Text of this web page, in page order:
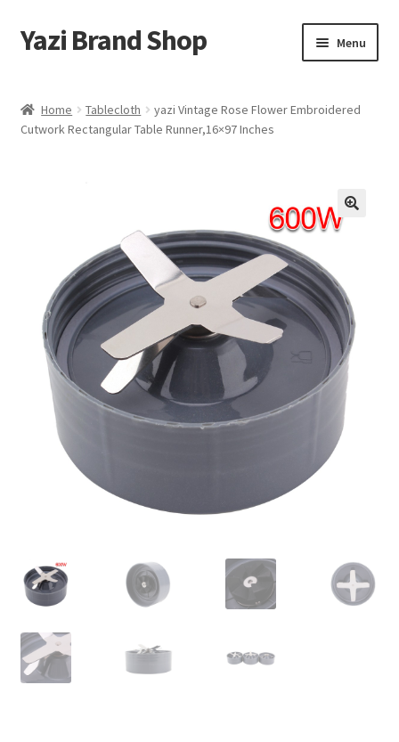
Skip
to
Skip
to
Yazi Brand Shop Menu
Cart
Sample Page
Home Tablecloth
yazi Vintage Rose Flower Embroidered
Cutwork Rectangular Table Runner,16×97 Inches